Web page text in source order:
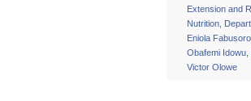
Extension and
Nutrition,
Eniola Fabusoro,
Obafemi Idowu,
Victor Olowe